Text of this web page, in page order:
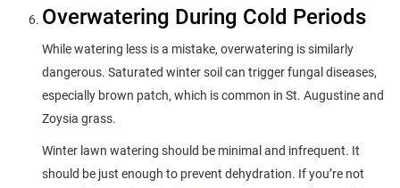
Overwatering During Cold Periods
While watering less is a mistake, overwatering is similarly
dangerous. Saturated winter soil can trigger fungal diseases,
especially brown patch, which is common in St. Augustine and
Zoysia grass.
Winter lawn watering should be minimal and infrequent. It
should be just enough to prevent dehydration. If you’re not